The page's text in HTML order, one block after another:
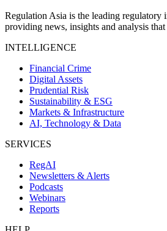
Regulation Asia is the leading regulatory
providing news, insights and analysis
INTELLIGENCE
Financial Crime
Digital Assets
Prudential Risk
Sustainability & ESG
Markets & Infrastructure
AI, Technology & Data
SERVICES
RegAI
Newsletters & Alerts
Podcasts
Webinars
Reports